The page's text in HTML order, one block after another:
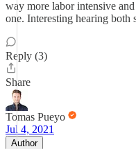
way more labor intensive
one. Interesting hearing both
Reply (3)
Share
Tomas Pueyo
Jul 4, 2021
Author